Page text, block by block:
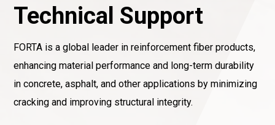
Technical Support
FORTA is a global leader in reinforcement fiber products,
enhancing material performance and long-term durability
in concrete, asphalt, and other applications by minimizing
cracking and improving structural integrity.